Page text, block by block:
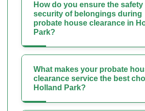
How do you ensure the safety
security of belongings during
probate house clearance in
Park?
What makes your probate
clearance service the best
Holland Park?